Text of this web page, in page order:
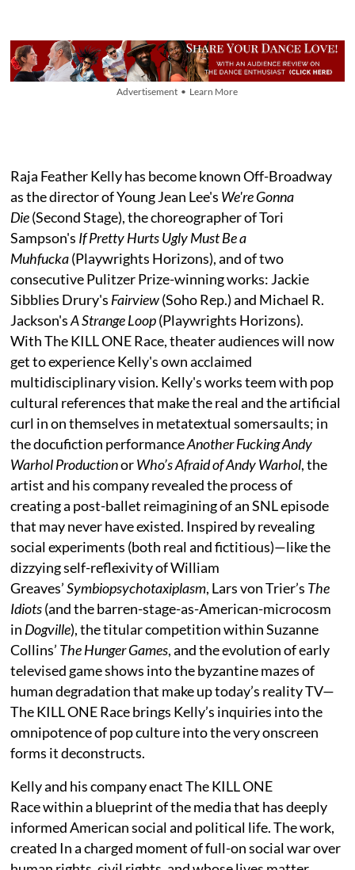
Advertisement • Learn More
Raja Feather Kelly has become known Off-Broadway
as the director of Young Jean Lee's We're Gonna
Die(Second Stage), the choreographer of Tori
Sampson's If Pretty Hurts Ugly Must Be a
Muhfucka(Playwrights Horizons), and of two
consecutive Pulitzer Prize-winning works: Jackie
Sibblies Drury's Fairview(Soho Rep.) and Michael R.
Jackson'sA Strange Loop(Playwrights Horizons).
With The KILL ONE Race, theater audiences will now
get to experience Kelly's own acclaimed
multidisciplinary vision. Kelly's works teem with pop
cultural references that make the real and the artificial
curl in on themselves in metatextual somersaults; in
the docufiction performanceAnother Fucking Andy
Warhol ProductionorWho’s Afraid of Andy Warhol, the
artist and his company revealed the process of
creating a post-ballet reimagining of an SNL episode
that may never have existed. Inspired by revealing
social experiments (both real and fictitious)—like the
dizzying self-reflexivity of William
Greaves’Symbiopsychotaxiplasm, Lars von Trier’s The
Idiots(and the barren-stage-as-American-microcosm
in Dogville), the titular competition within Suzanne
Collins’ The Hunger Games, and the evolution of early
televised game shows into the byzantine mazes of
human degradation that make up today’s reality TV—
The KILL ONE Race brings Kelly’s inquiries into the
omnipotence of pop culture into the very onscreen
forms it deconstructs.
Kelly and his company enact The KILL ONE
Race within a blueprint of the media that has deeply
informed American social and political life. The work,
created In a charged moment of full-on social war over